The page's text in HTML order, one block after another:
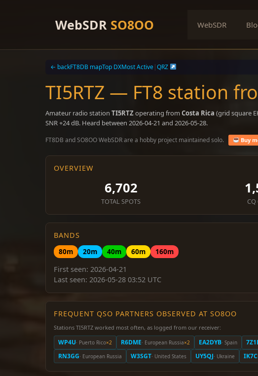
WebSDR SO8OO WebSDR
← backFT8DB mapTop DXMost Active|QRZ
TI5RTZ — FT8 station
Amateur radio station TI5RTZoperating from Costa Rica (grid square
SNR +24 dB. Heard between 2026-04-21 and 2026-05-28.
FT8DB and SO8OO WebSDR are a hobby project maintained solo. Buy
OVERVIEW
6,702
TOTAL SPOTS CQ
BANDS
80m
20m 40m 60m
160m
First seen: 2026-04-21
Last seen: 2026-05-28 03:52 UTC
FREQUENT QSO PARTNERS OBSERVED AT SO8OO
Stations TI5RTZ worked most often, as logged from our receiver:
WP4U· Puerto Rico×2 R6DME· European Russia×2 EA2DYB· Spain
RN3GG· European Russia W3SGT· United States UY5QJ· Ukraine